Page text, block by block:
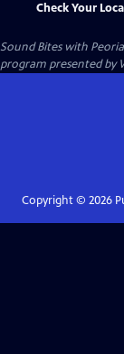
Check Your
Sound Bites with
program presented by
Copyright © 2026